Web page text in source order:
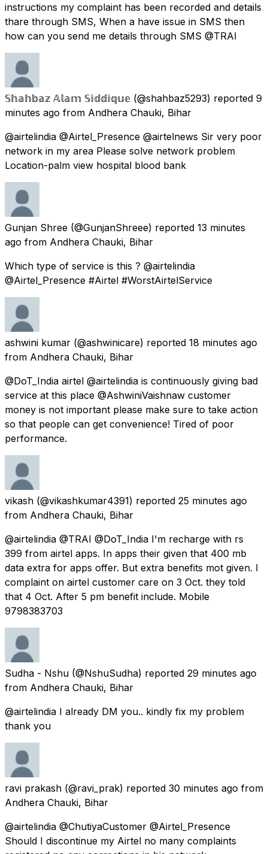
instructions my complaint has been recorded and details
thare through SMS, When a have issue in SMS then
how can you send me details through SMS @TRAI
𝕊𝕙𝕒𝕙𝕓𝕒𝕫 𝔸𝕝𝕒𝕞 𝕊𝕚𝕕𝕕𝕚𝕢𝕦𝕖 (@shahbaz5293) reported 9
minutes ago from Andhera Chauki, Bihar
@airtelindia @Airtel_Presence @airtelnews Sir very poor
network in my area Please solve network problem
Location-palm view hospital blood bank
Gunjan Shree (@GunjanShreee) reported 13 minutes
ago from Andhera Chauki, Bihar
Which type of service is this ? @airtelindia
@Airtel_Presence #Airtel #WorstAirtelService
ashwini kumar (@ashwinicare) reported 18 minutes ago
from Andhera Chauki, Bihar
@DoT_India airtel @airtelindia is continuously giving bad
service at this place @AshwiniVaishnaw customer
money is not important please make sure to take action
so that people can get convenience! Tired of poor
performance.
vikash (@vikashkumar4391) reported 25 minutes ago
from Andhera Chauki, Bihar
@airtelindia @TRAI @DoT_India I'm recharge with rs
399 from airtel apps. In apps their given that 400 mb
data extra for apps offer. But extra benefits mot given. I
complaint on airtel customer care on 3 Oct. they told
that 4 Oct. After 5 pm benefit include. Mobile
9798383703
Sudha - Nshu (@NshuSudha) reported 29 minutes ago
from Andhera Chauki, Bihar
@airtelindia I already DM you.. kindly fix my problem
thank you
ravi prakash (@ravi_prak) reported 30 minutes ago from
Andhera Chauki, Bihar
@airtelindia @ChutiyaCustomer @Airtel_Presence
Should I discontinue my Airtel no many complaints